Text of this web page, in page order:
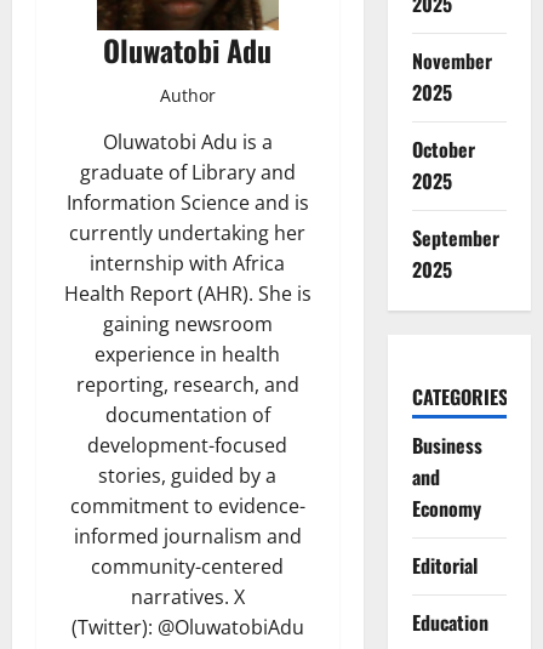
Oluwatobi Adu
Author
Oluwatobi Adu is a
graduate of Library and
Information Science and is
currently undertaking her
internship with Africa
Health Report (AHR). She is
gaining newsroom
experience in health
reporting, research, and
documentation of
development-focused
stories, guided by a
commitment to evidence-
informed journalism and
community-centered
narratives. X
(Twitter): @OluwatobiAdu
November
2025
October
2025
September
2025
CATEGORIES
Business
and
Economy
Editorial
Education